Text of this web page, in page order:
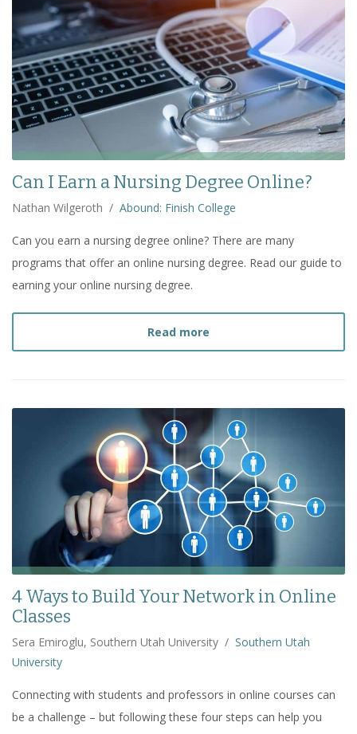
Can I Earn a Nursing Degree Online?
Nathan Wilgeroth / Abound: Finish College
Can you earn a nursing degree online? There are many
programs that offer an online nursing degree. Read our guide to
earning your online nursing degree.
Read more
4 Ways to Build Your Network in Online
Classes
Sera Emiroglu, Southern Utah University / Southern Utah
University
Connecting with students and professors in online courses can
be a challenge – but following these four steps can help you